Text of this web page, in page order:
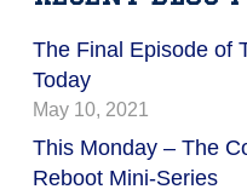
The Final Episode of
Today
May 10, 2021
This Monday – The
Reboot Mini-Series